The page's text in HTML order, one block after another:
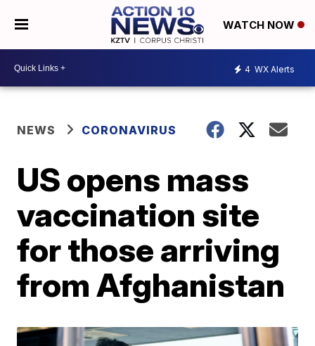
WATCH NOW
4 WX Alerts
NEWS CORONAVIRUS
US opens mass
vaccination site
for those arriving
from Afghanistan